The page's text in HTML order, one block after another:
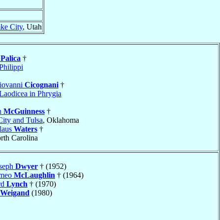
City, Utah
Palica †
Cicognani †
in Phrygia
McGuinness †
and Tulsa, Oklahoma
Waters †
Carolina
Dwyer † (1952)
McLaughlin † (1964)
Lynch † (1970)
Weigand (1980)